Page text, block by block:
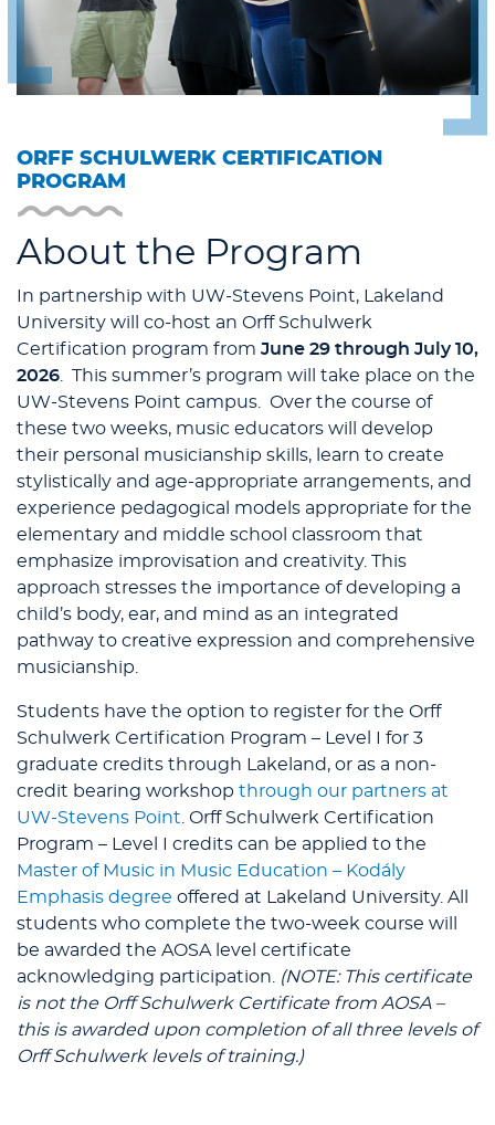
ORFF SCHULWERK CERTIFICATION
PROGRAM
About the Program
In partnership with UW-Stevens Point, Lakeland
University will co-host an Orff Schulwerk
Certification program from June 29 through July 10,
2026. This summer’s program will take place on the
UW-Stevens Point campus. Over the course of
these two weeks, music educators will develop
their personal musicianship skills, learn to create
stylistically and age-appropriate arrangements, and
experience pedagogical models appropriate for the
elementary and middle school classroom that
emphasize improvisation and creativity. This
approach stresses the importance of developing a
child’s body, ear, and mind as an integrated
pathway to creative expression and comprehensive
musicianship.
Students have the option to register for the Orff
Schulwerk Certification Program – Level I for 3
graduate credits through Lakeland, or as a non-
credit bearing workshop through our partners at
UW-Stevens Point. Orff Schulwerk Certification
Program – Level I credits can be applied to the
Master of Music in Music Education – Kodály
Emphasis degree offered at Lakeland University. All
students who complete the two-week course will
be awarded the AOSA level certificate
acknowledging participation. (NOTE: This certificate
is not the Orff Schulwerk Certificate from AOSA –
this is awarded upon completion of all three levels of
Orff Schulwerk levels of training.)